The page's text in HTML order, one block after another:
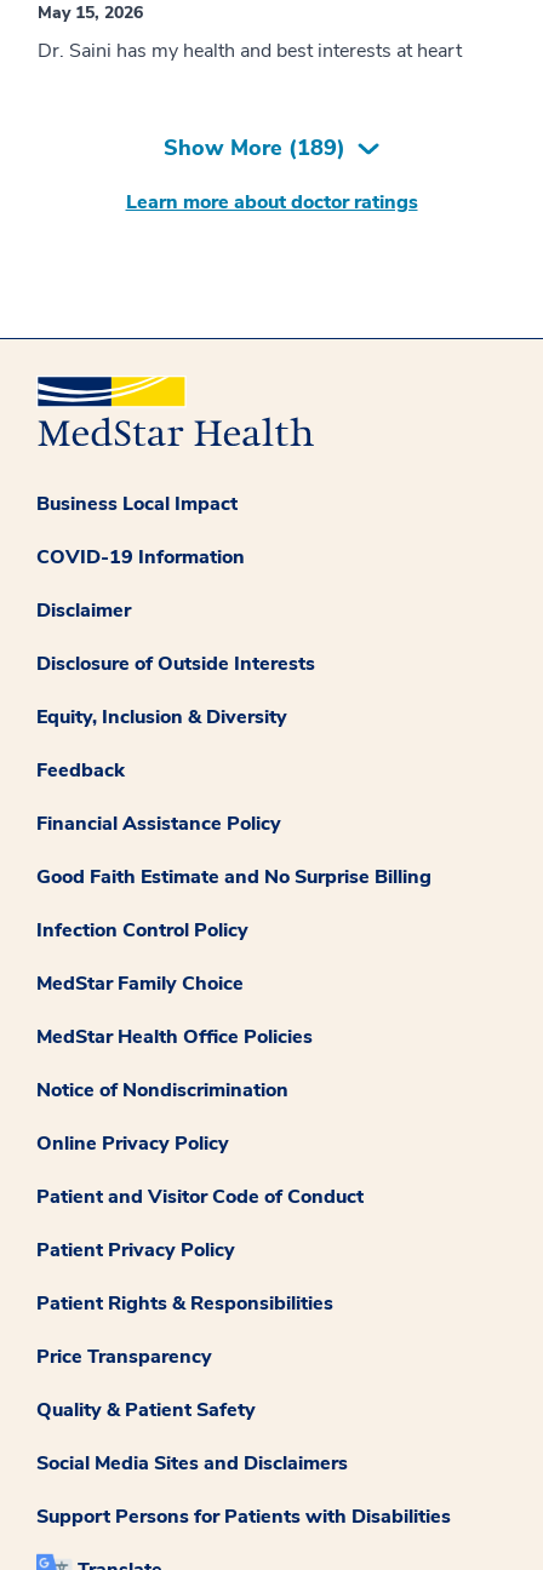
May 15, 2026
Dr. Saini has my health and best interests at heart
Show More (189)
Learn more about doctor ratings
Business Local Impact
COVID-19 Information
Disclaimer
Disclosure of Outside Interests
Equity, Inclusion & Diversity
Feedback
Financial Assistance Policy
Good Faith Estimate and No Surprise Billing
Infection Control Policy
MedStar Family Choice
MedStar Health Office Policies
Notice of Nondiscrimination
Online Privacy Policy
Patient and Visitor Code of Conduct
Patient Privacy Policy
Patient Rights & Responsibilities
Price Transparency
Quality & Patient Safety
Social Media Sites and Disclaimers
Support Persons for Patients with Disabilities